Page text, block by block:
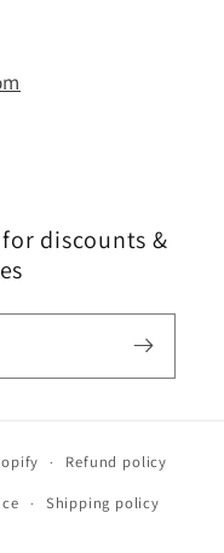
discounts &
Refund policy
Shipping policy